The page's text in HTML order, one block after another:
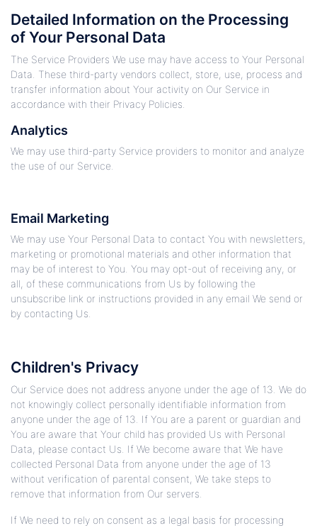
Detailed Information on the Processing
of Your Personal Data
The Service Providers We use may have access to Your Personal
Data. These third-party vendors collect, store, use, process and
transfer information about Your activity on Our Service in
accordance with their Privacy Policies.
Analytics
We may use third-party Service providers to monitor and analyze
the use of our Service.
Email Marketing
We may use Your Personal Data to contact You with newsletters,
marketing or promotional materials and other information that
may be of interest to You. You may opt-out of receiving any, or
all, of these communications from Us by following the
unsubscribe link or instructions provided in any email We send or
by contacting Us.
Children's Privacy
Our Service does not address anyone under the age of 13. We do
not knowingly collect personally identifiable information from
anyone under the age of 13. If You are a parent or guardian and
You are aware that Your child has provided Us with Personal
Data, please contact Us. If We become aware that We have
collected Personal Data from anyone under the age of 13
without verification of parental consent, We take steps to
remove that information from Our servers.
If We need to rely on consent as a legal basis for processing